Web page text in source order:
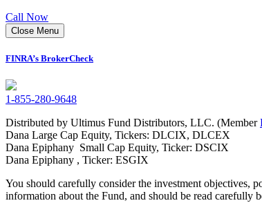
Call Now
Close Menu
FINRA’s BrokerCheck
1-855-280-9648
Distributed by Ultimus Fund Distributors, LLC. (Member
Dana Large Cap Equity, Tickers: DLCIX, DLCEX
Dana Epiphany Small Cap Equity, Ticker: DSCIX
Dana Epiphany , Ticker: ESGIX
You should carefully consider the investment objectives,
information about the Fund, and should be read carefully